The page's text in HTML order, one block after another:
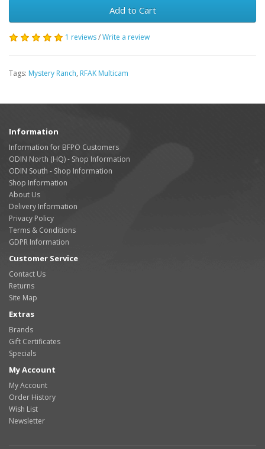
Add to Cart
1 reviews/Write a review
Tags: Mystery Ranch, RFAK Multicam
Information
Information for BFPO Customers
ODIN North (HQ) - Shop Information
ODIN South - Shop Information
Shop Information
About Us
Delivery Information
Privacy Policy
Terms & Conditions
GDPR Information
Customer Service
Contact Us
Returns
Site Map
Extras
Brands
Gift Certificates
Specials
My Account
My Account
Order History
Wish List
Newsletter